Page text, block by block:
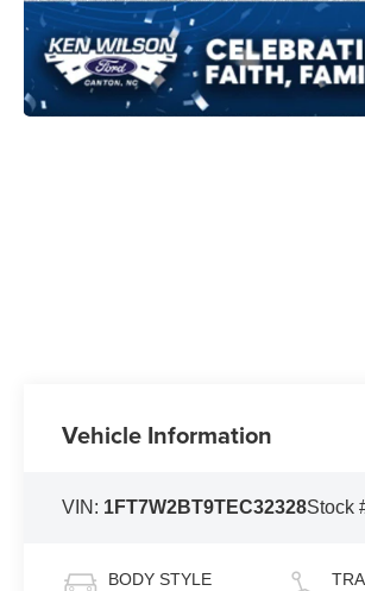
Vehicle Information
VIN: 1FT7W2BT9TEC32328Stock
BODY STYLE